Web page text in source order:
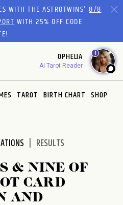
WITH THE ASTROTWINS'8/8
WITH 25% OFF CODE
OPHELIA
AI Tarot Reader
1
TAROT BIRTH CHART SHOP
RESULTS
& NINE OF
CARD
AND